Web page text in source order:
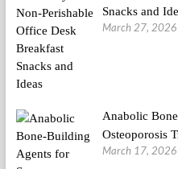
Snacks and
March 27, 2026
Anabolic
Osteoporosis
March 17, 2026